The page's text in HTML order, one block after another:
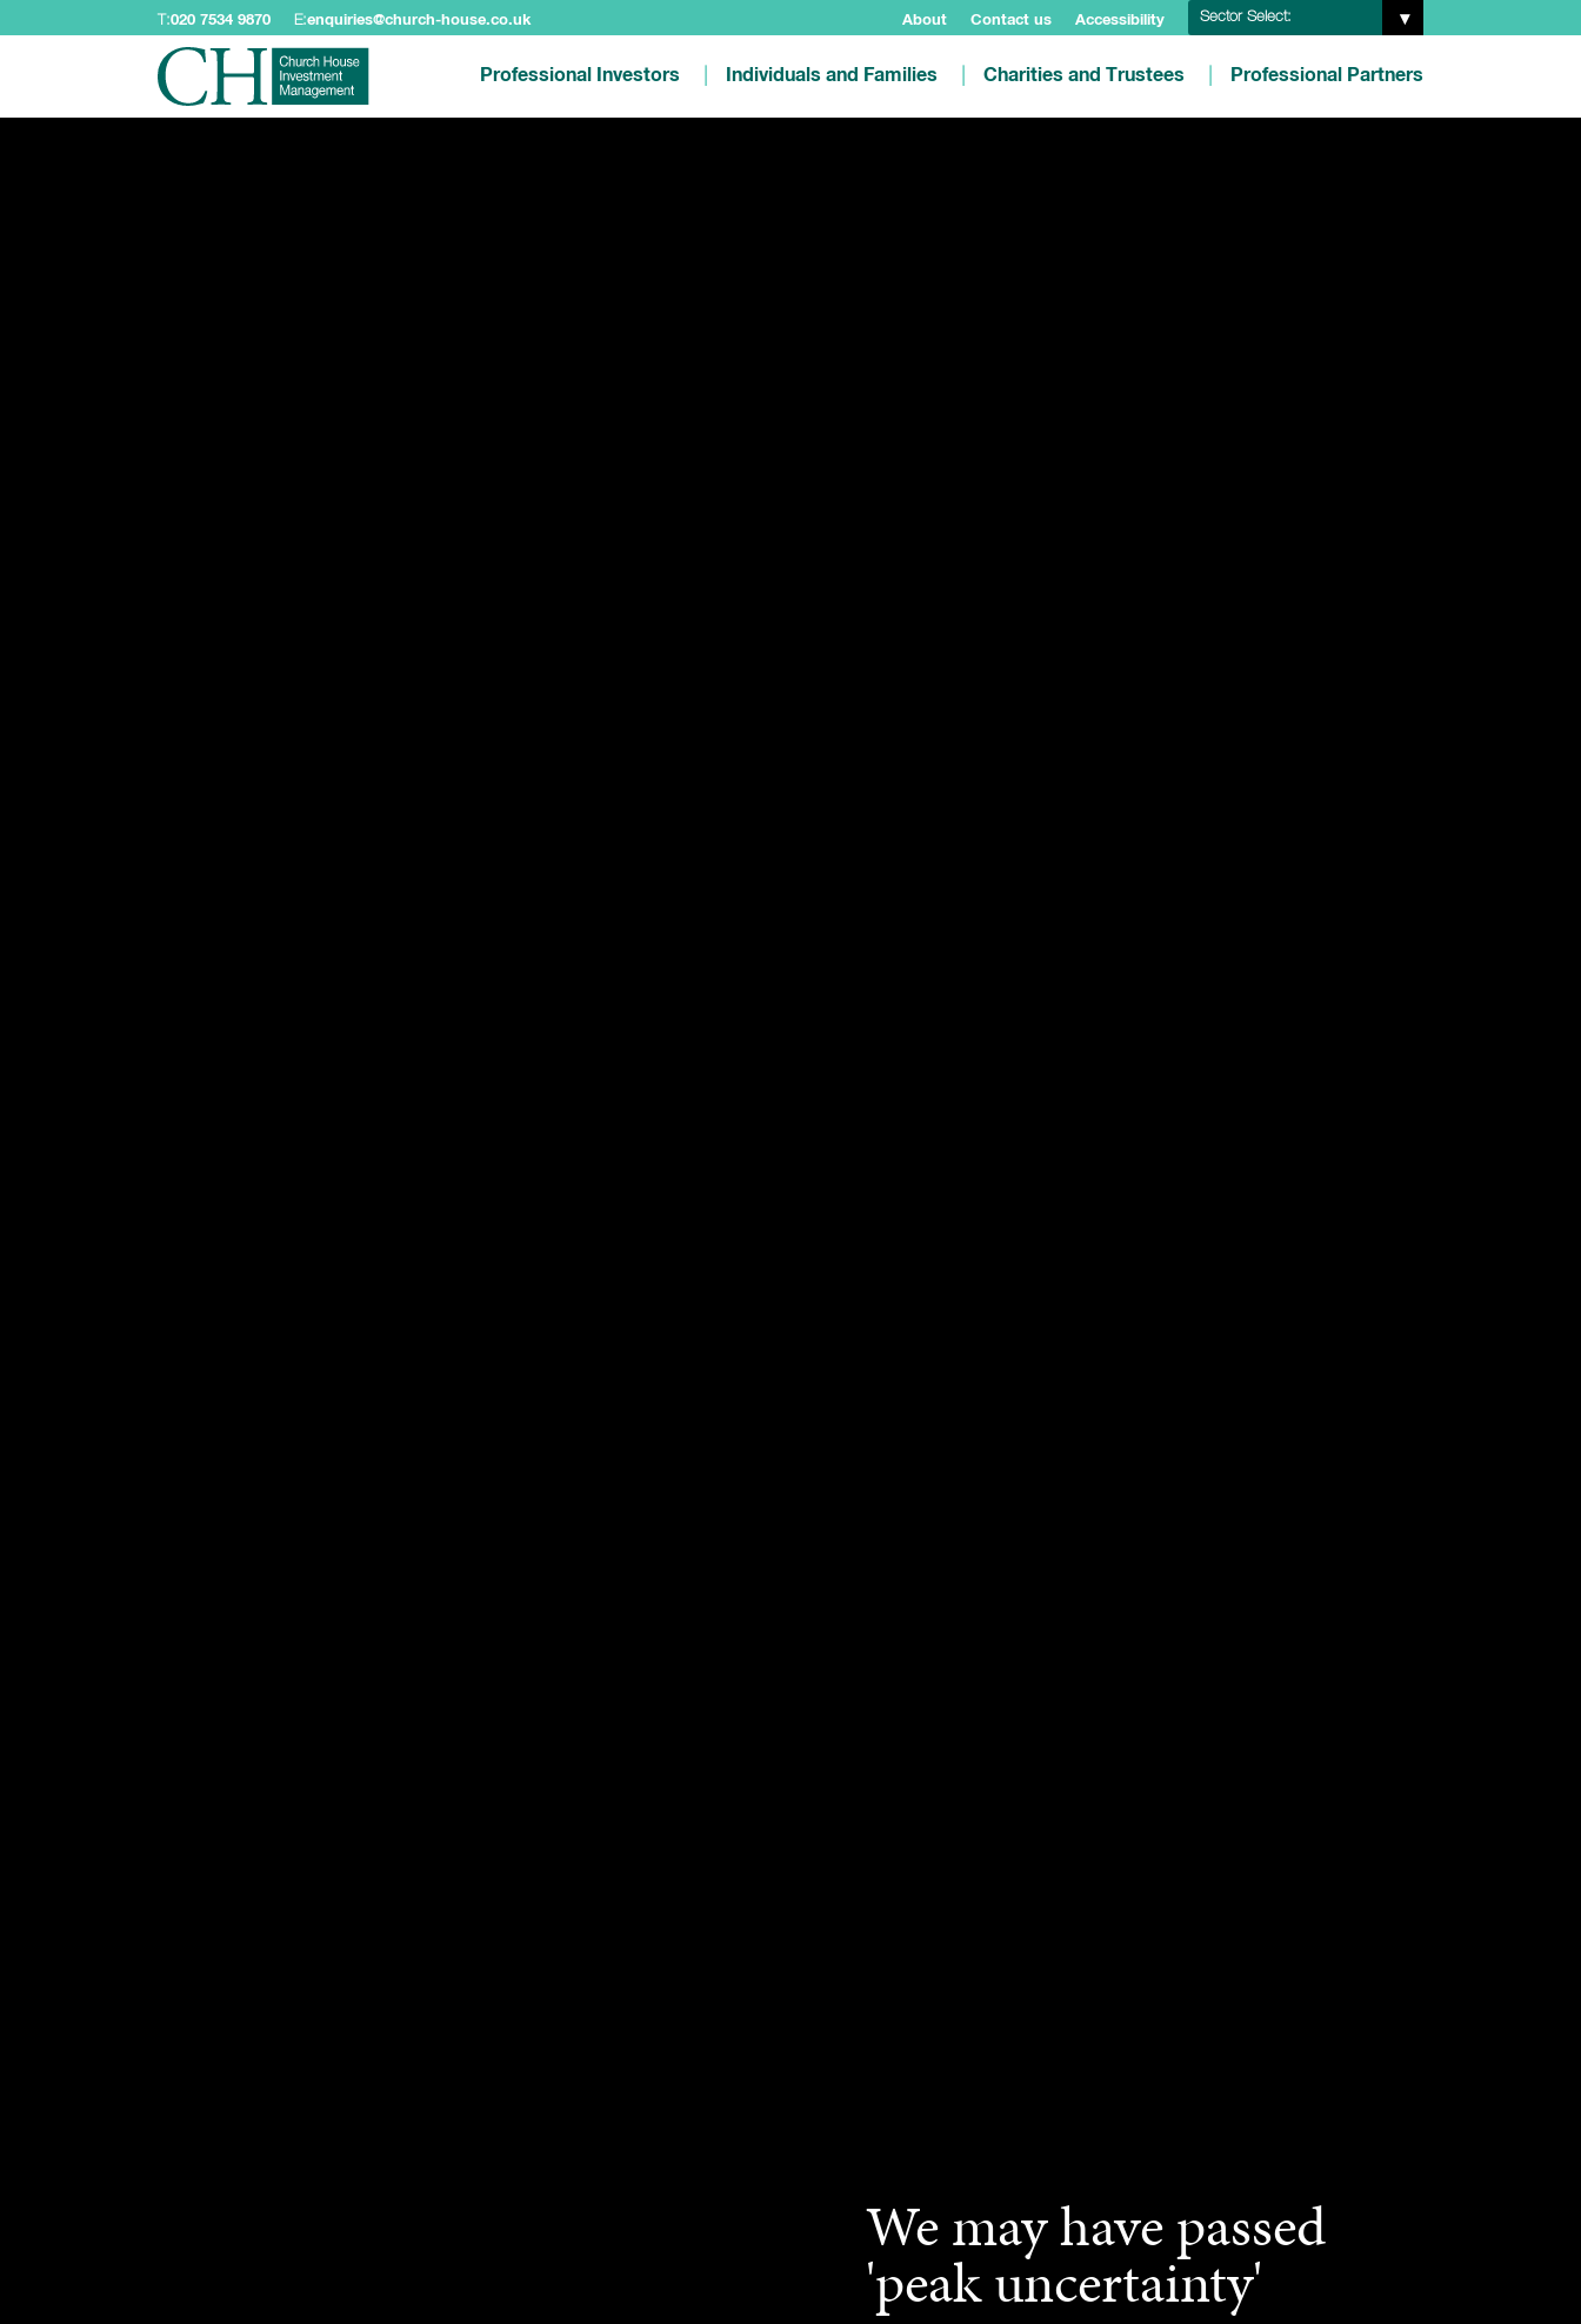
T:020 7534 9870 E:enquiries@church-house.co.uk About Contact us Accessibility Sector Select:
Professional Investors Individuals and Families Charities and Trustees Professional Partners
We may have passed
'peak uncertainty'